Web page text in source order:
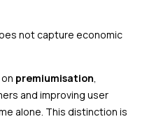
not capture economic
premiumisation,
and improving user
alone. This distinction is